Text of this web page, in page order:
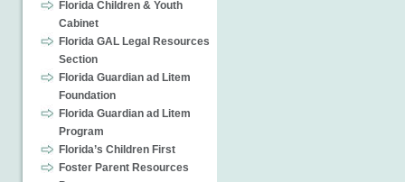
Florida Children & Youth
Cabinet
Florida GAL Legal Resources
Section
Florida Guardian ad Litem
Foundation
Florida Guardian ad Litem
Program
Florida’s Children First
Foster Parent Resources